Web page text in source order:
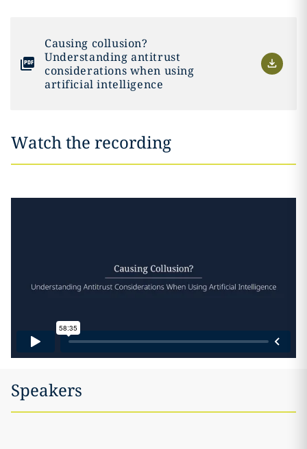
Causing collusion?
Understanding antitrust
considerations when using
artificial intelligence
Watch the recording
Speakers